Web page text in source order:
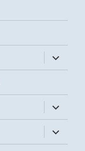
expand
child
menu
expand
child
menu
expand
child
menu